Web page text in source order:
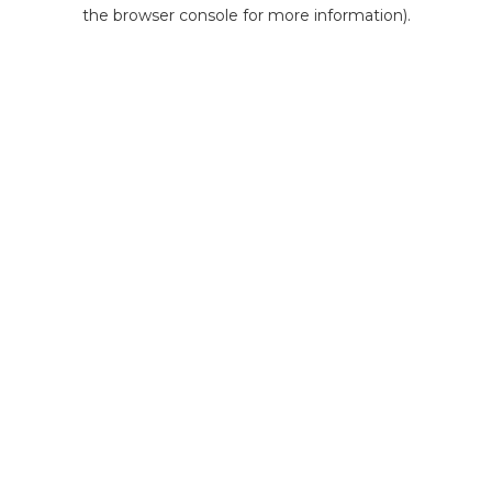
the browser console for more information).